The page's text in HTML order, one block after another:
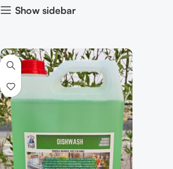
Show sidebar